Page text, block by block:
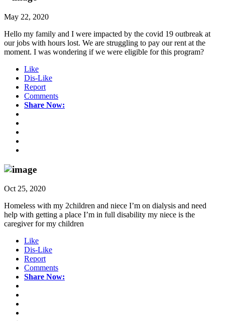
May 22, 2020
Hello my family and I were impacted by the covid 19 outbreak at
our jobs with hours lost. We are struggling to pay our rent at the
moment. I was wondering if we were eligible for this program?
Like
Dis-Like
Report
Comments
Share Now:
Oct 25, 2020
Homeless with my 2children and niece I’m on dialysis and need
help with getting a place I’m in full disability my niece is the
caregiver for my children
Like
Dis-Like
Report
Comments
Share Now: